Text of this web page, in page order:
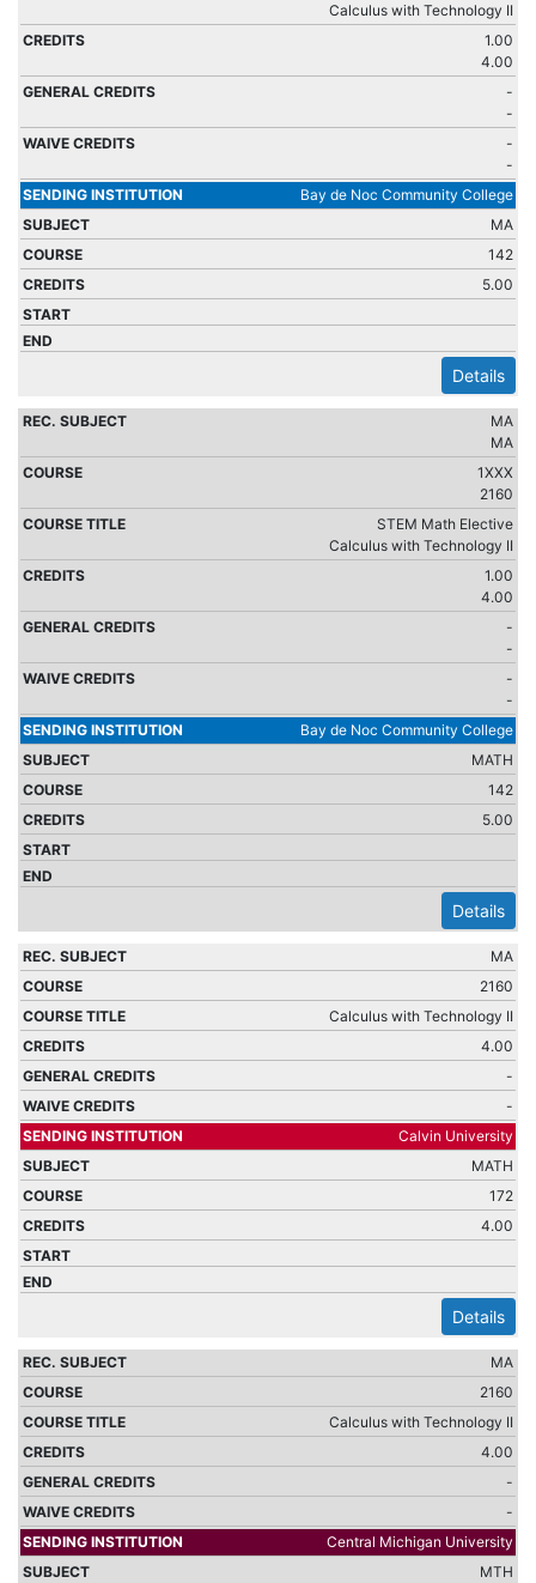
Calculus with Technology II
1.00
4.00
-
-
-
-
Bay de Noc Community College
MA
142
5.00
Details
MA
MA
1XXX
2160
STEM Math Elective
Calculus with Technology II
1.00
4.00
-
-
-
-
Bay de Noc Community College
MATH
142
5.00
Details
MA
2160
Calculus with Technology II
4.00
-
-
Calvin University
MATH
172
4.00
Details
MA
2160
Calculus with Technology II
4.00
-
-
Central Michigan University
MTH